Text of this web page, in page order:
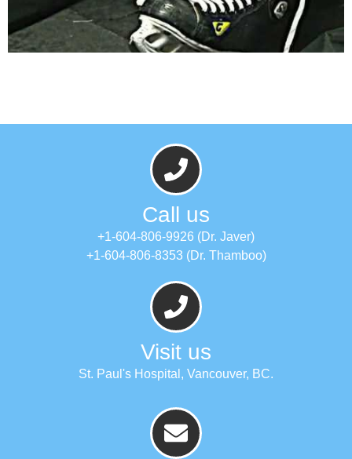
Call us
+1-604-806-9926 (Dr. Javer)
+1-604-806-8353 (Dr. Thamboo)
Visit us
St. Paul's Hospital, Vancouver, BC.